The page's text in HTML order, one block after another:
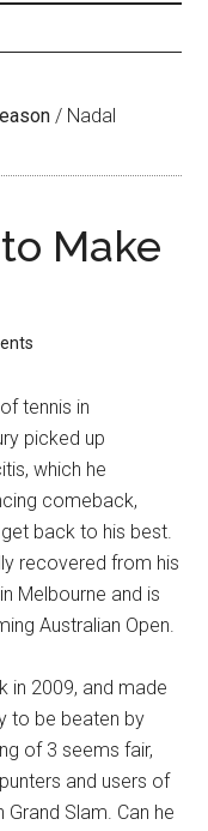
/ Nadal
Make
tennis in
picked up
which he
comeback,
back to his best.
recovered from his
Melbourne and is
Australian Open.
in 2009, and made
to be beaten by
of 3 seems fair,
and users of
Slam. Can he